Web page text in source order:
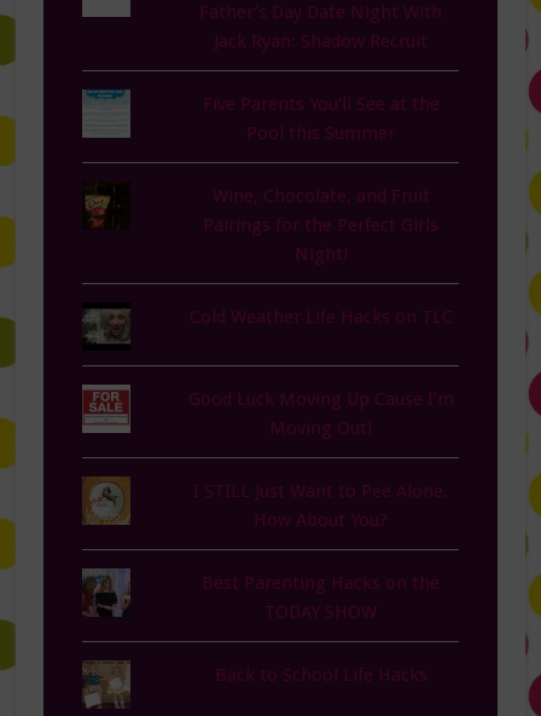
Father’s Day Date Night With
Jack Ryan: Shadow Recruit
Five Parents You'll See at the
Pool this Summer
Wine, Chocolate, and Fruit
Pairings for the Perfect Girls
Night!
Cold Weather Life Hacks on TLC
Good Luck Moving Up Cause I'm
Moving Out!
I STILL Just Want to Pee Alone.
How About You?
Best Parenting Hacks on the
TODAY SHOW
Back to School Life Hacks